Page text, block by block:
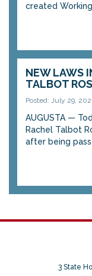
created
NEW LAWS
TALBOT
Posted: July 29,
AUGUSTA —
Rachel Talbot
after being
3 State